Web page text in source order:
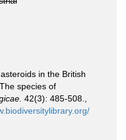
in the British
species of
42(3): 485-508.